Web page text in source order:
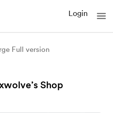
Login
Full version
Shop